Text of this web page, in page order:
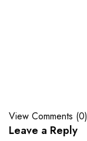
View Comments (0)
Leave a Reply